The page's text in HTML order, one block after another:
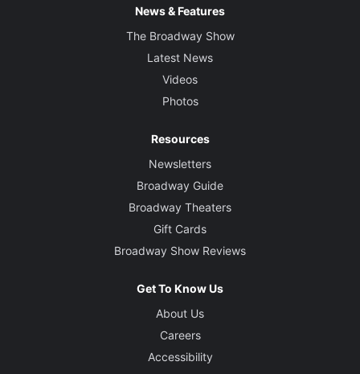
News & Features
The Broadway Show
Latest News
Videos
Photos
Resources
Newsletters
Broadway Guide
Broadway Theaters
Gift Cards
Broadway Show Reviews
Get To Know Us
About Us
Careers
Accessibility